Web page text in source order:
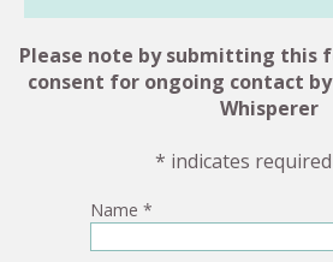
Please note by submitting this
consent for ongoing contact
Whisperer
* indicates
Name *